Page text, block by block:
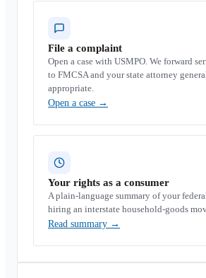
File a complaint
Open a case with USMPO. We forward
to FMCSA and your state attorney
appropriate.
Open a case →
Your rights as a consumer
A plain-language summary of your
hiring an interstate household-goods
Read summary →